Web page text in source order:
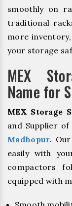
smoothly on
traditional
more
your storage
MEX
Name for
MEX Storage
and Supplier of
Madhopur.
easily with
compactors
equipped with